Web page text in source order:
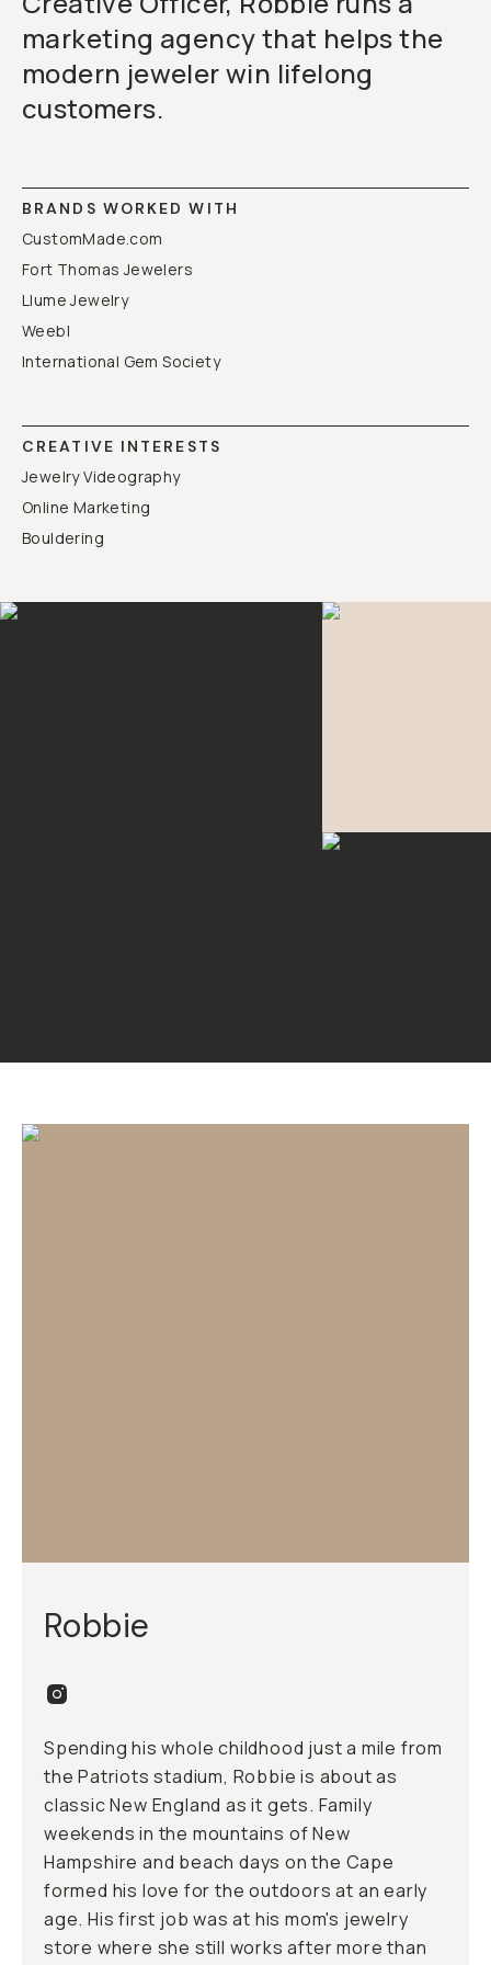
marketing agency that helps the
modern jeweler win lifelong
customers.
BRANDS WORKED WITH
CustomMade.com
Fort Thomas Jewelers
Llume Jewelry
Weebl
International Gem Society
CREATIVE INTERESTS
Jewelry Videography
Online Marketing
Bouldering
Robbie
Spending his whole childhood just a mile from
the Patriots stadium, Robbie is about as
classic New England as it gets. Family
weekends in the mountains of New
Hampshire and beach days on the Cape
formed his love for the outdoors at an early
age. His first job was at his mom's jewelry
store where she still works after more than